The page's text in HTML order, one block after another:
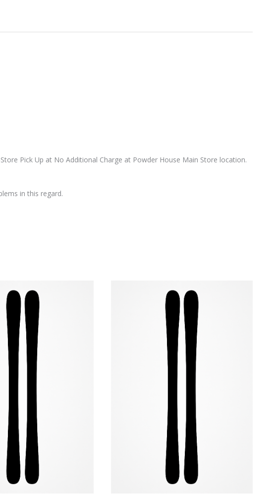
Pick Up at No Additional Charge at Powder House Main Store location.
in this regard.